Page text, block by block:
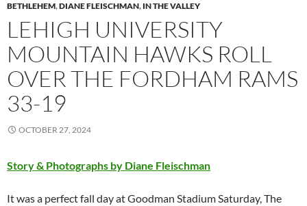
BETHLEHEM,DIANE FLEISCHMAN, IN THE VALLEY
LEHIGH UNIVERSITY
MOUNTAIN HAWKS ROLL
OVER THE FORDHAM RAMS
33-19
OCTOBER 27, 2024
Story & Photographs by Diane Fleischman
It was a perfect fall day at Goodman Stadium Saturday, The